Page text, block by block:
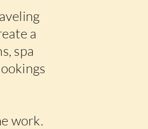
a
spa
work.